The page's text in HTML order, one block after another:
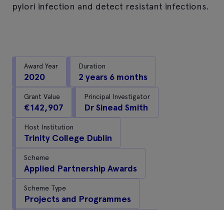
pylori infection and detect resistant infections.
Award Year
2020
Duration
2 years 6 months
Grant Value
€142,907
Principal Investigator
Dr Sinead Smith
Host Institution
Trinity College Dublin
Scheme
Applied Partnership Awards
Scheme Type
Projects and Programmes